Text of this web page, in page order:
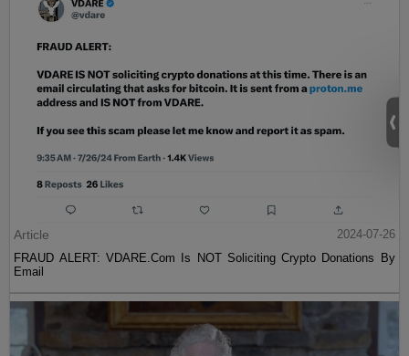
Article
2024-07-26
FRAUD ALERT: VDARE.Com Is NOT Soliciting Crypto Donations By
Email